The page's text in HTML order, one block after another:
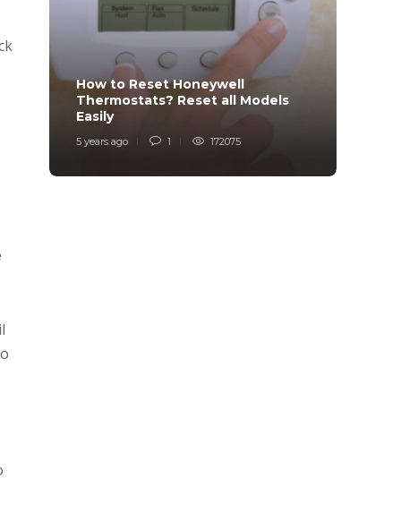
How to Reset Honeywell
Thermostats? Reset all Models
Easily
5 years ago 1 172075